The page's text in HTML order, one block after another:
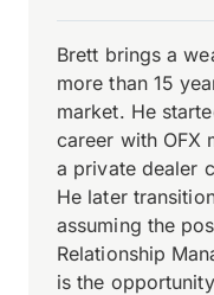
Brett brings a
more than 15
market. He
career with OFX
a private dealer
He later
assuming the
Relationship
is the